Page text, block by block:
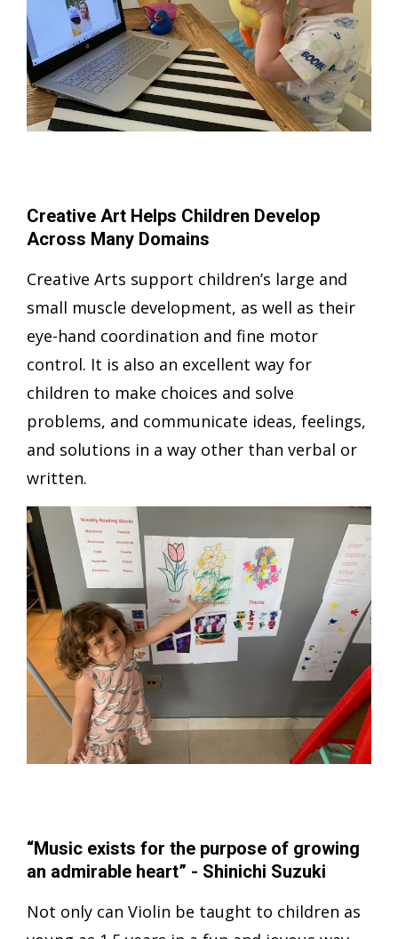
Creative Art Helps Children Develop
Across Many Domains
Creative Arts support children’s large and
small muscle development, as well as their
eye-hand coordination and fine motor
control. It is also an excellent way for
children to make choices and solve
problems, and communicate ideas, feelings,
and solutions in a way other than verbal or
written.
“Music exists for the purpose of growing
an admirable heart” - Shinichi Suzuki
Not only can Violin be taught to children as